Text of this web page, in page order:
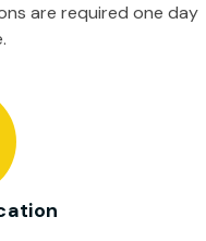
are required one day